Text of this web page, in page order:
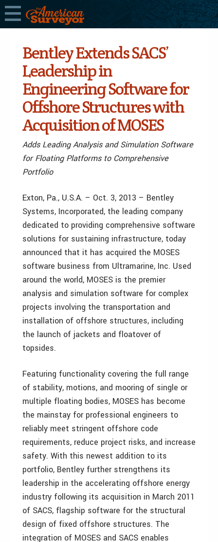
Bentley Extends SACS’
Leadership in
Engineering Software for
Offshore Structures with
Acquisition of MOSES
Adds Leading Analysis and Simulation Software
for Floating Platforms to Comprehensive
Portfolio
Exton, Pa., U.S.A. – Oct. 3, 2013 – Bentley
Systems, Incorporated, the leading company
dedicated to providing comprehensive software
solutions for sustaining infrastructure, today
announced that it has acquired the MOSES
software business from Ultramarine, Inc. Used
around the world, MOSES is the premier
analysis and simulation software for complex
projects involving the transportation and
installation of offshore structures, including
the launch of jackets and floatover of
topsides.
Featuring functionality covering the full range
of stability, motions, and mooring of single or
multiple floating bodies, MOSES has become
the mainstay for professional engineers to
reliably meet stringent offshore code
requirements, reduce project risks, and increase
safety. With this newest addition to its
portfolio, Bentley further strengthens its
leadership in the accelerating offshore energy
industry following its acquisition in March 2011
of SACS, flagship software for the structural
design of fixed offshore structures. The
integration of MOSES and SACS enables